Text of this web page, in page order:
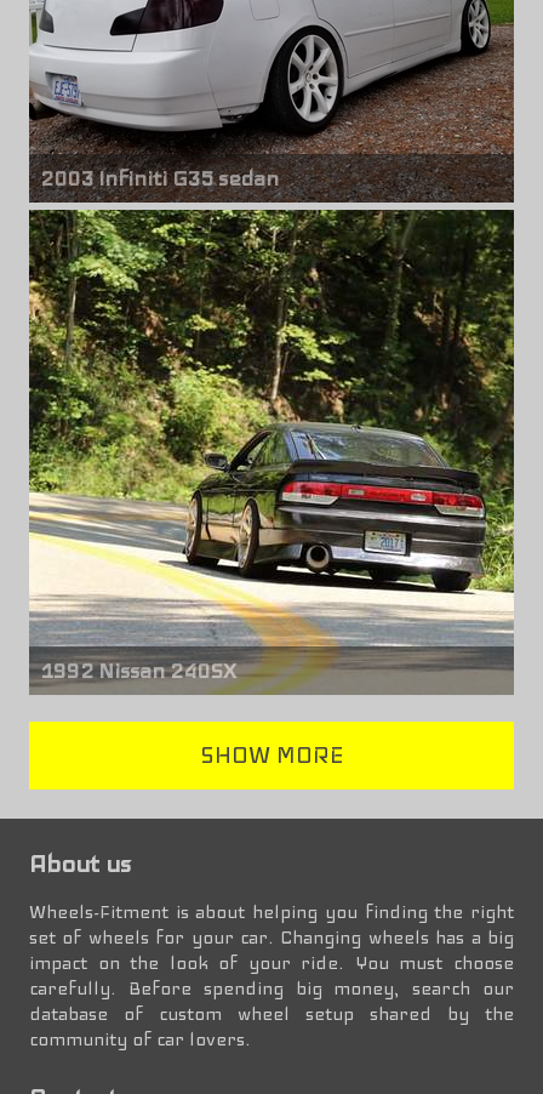
2003 Infiniti G35 sedan
Front & rear wheels
Infiniti G35 Coupe
18" x 8.00" +35mm
1992 Nissan 240SX
Front & rear wheels
Square G8
17" x 9.00" +15mm
SHOW MORE
About us
Wheels-Fitment is about helping you finding the right
set of wheels for your car. Changing wheels has a big
impact on the look of your ride. You must choose
carefully. Before spending big money, search our
database of custom wheel setup shared by the
community of car lovers.